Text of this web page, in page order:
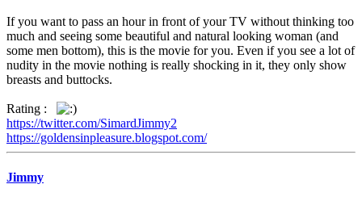
If you want to pass an hour in front of your TV without thinking too
much and seeing some beautiful and natural looking woman (and
some men bottom), this is the movie for you. Even if you see a lot of
nudity in the movie nothing is really shocking in it, they only show
breasts and buttocks.
Rating :
https://twitter.com/SimardJimmy2
https://goldensinpleasure.blogspot.com/
Jimmy